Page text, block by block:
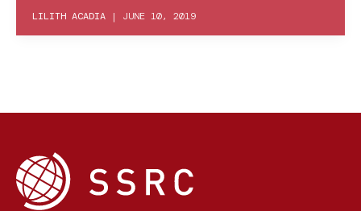
LILITH ACADIA | JUNE 10, 2019